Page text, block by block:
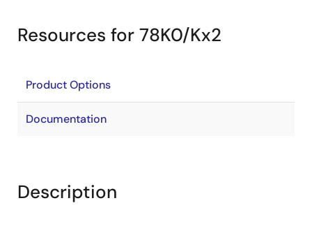
Resources for 78K0/Kx2
Product Options
Documentation
Description